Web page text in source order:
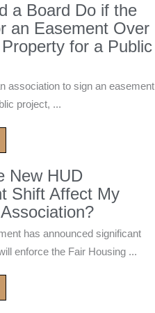
a Board Do if the
an Easement Over
for a Public
association to sign an easement
project, ...
New HUD
Shift Affect My
has announced significant
enforce the Fair Housing ...